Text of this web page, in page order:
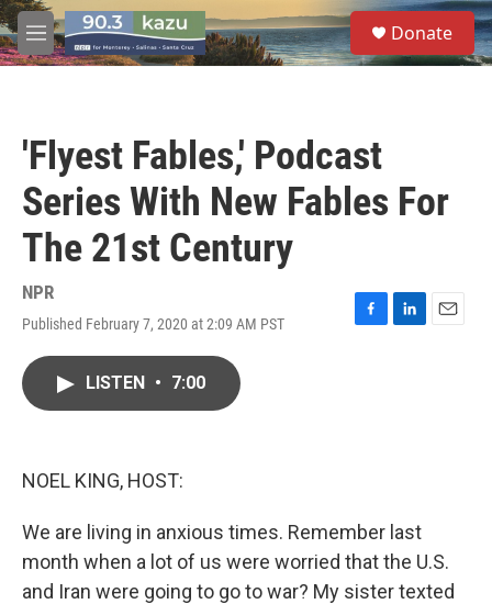
Skip to main content
M
e
S
e
a
Donate
'Flyest Fables,' Podcast
Series With New Fables For
The 21st Century
NPR
Published February 7, 2020 at 2:09 AM PST
F
L
E
LISTEN • 7:00
NOEL KING, HOST:
We are living in anxious times. Remember last
month when a lot of us were worried that the U.S.
and Iran were going to go to war? My sister texted